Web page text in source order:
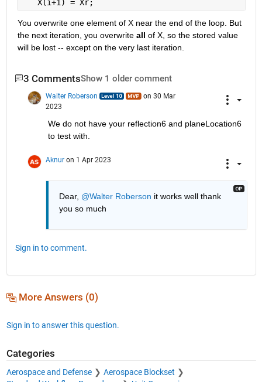
   X(i+1) = Xr;
You overwrite one element of X near the end of the loop. But
the next iteration, you overwrite all of X, so the stored value
will be lost -- except on the very last iteration.
3 CommentsShow 1 older comment
Walter Roberson
on 30 Mar
2023
We do not have your reflection6 and planeLocation6
to test with.
Aknur on 1 Apr 2023
Dear, @Walter Roberson it works well thank
you so much
Sign in to comment.
More Answers (0)
Sign in to answer this question.
Categories
Aerospace and Defense
Aerospace Blockset